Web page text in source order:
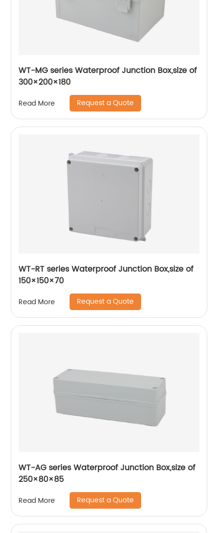
WT-MG series Waterproof Junction Box,size of
300×200×180
Read More Request a Quote
WT-RT series Waterproof Junction Box,size of
150×150×70
Read More Request a Quote
WT-AG series Waterproof Junction Box,size of
250×80×85
Read More Request a Quote